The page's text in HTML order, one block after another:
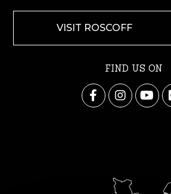
VISIT ROSCOFF
FIND US ON